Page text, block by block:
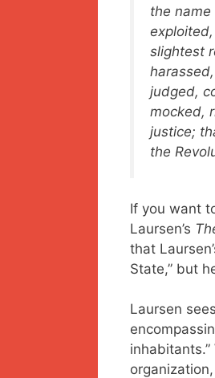
the
slightest
judged,
mocked,
justice;
the
If you want
Laursen’s
that
State,” but
Laursen